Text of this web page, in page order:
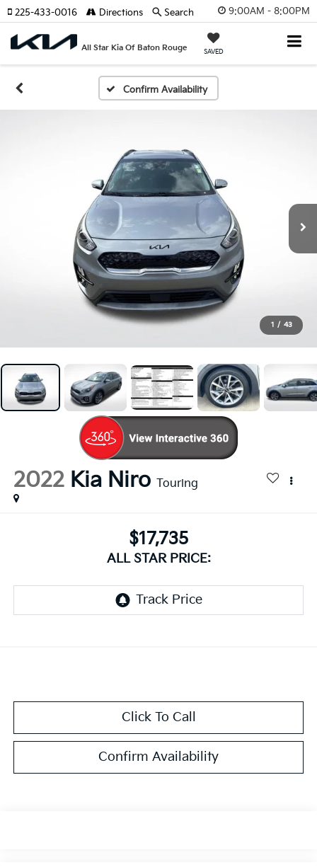
9:00AM - 8:00PM
All Star Kia Of Baton Rouge SAVED
225-433-0016 Directions Search
Confirm Availability
1 / 43
2022 Kia Niro Touring
$17,735
ALL STAR PRICE:
Click To Call
Confirm Availability